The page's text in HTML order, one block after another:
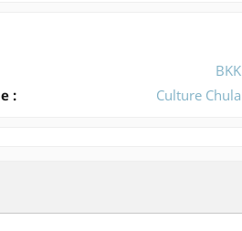
BKK
: Culture Chula